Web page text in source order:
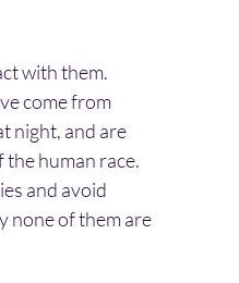
with them.
come from
night, and are
human race.
and avoid
none of them are